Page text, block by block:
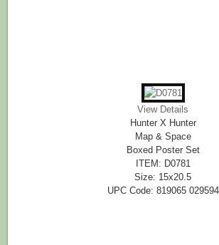
View Details
Hunter X Hunter
Map & Space
Boxed Poster Set
ITEM: D0781
Size: 15x20.5
UPC Code: 819065 029594